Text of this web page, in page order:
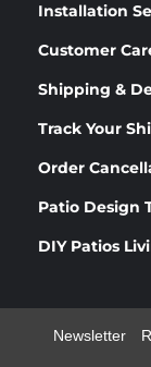
Installation
Customer
Shipping &
Track Your
Order
Patio Design
DIY Patios
Newsletter